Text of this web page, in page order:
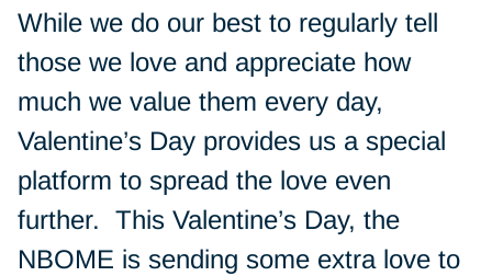
While we do our best to regularly tell
those we love and appreciate how
much we value them every day,
Valentine’s Day provides us a special
platform to spread the love even
further. This Valentine’s Day, the
NBOME is sending some extra love to